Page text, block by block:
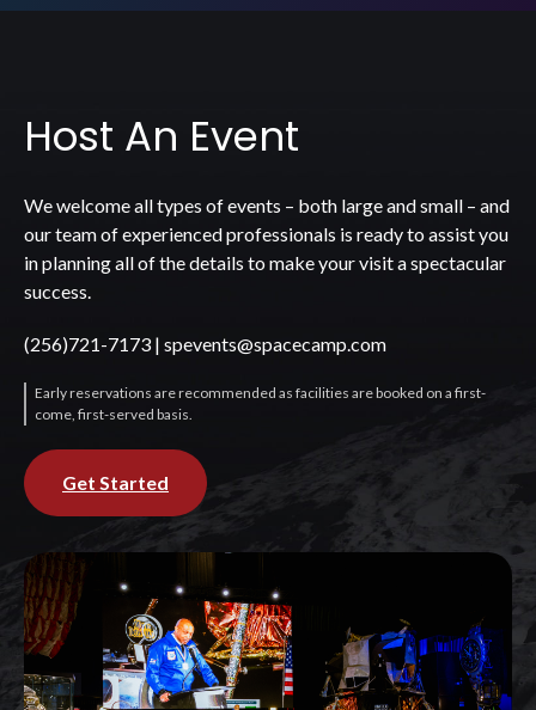
Host An Event
We welcome all types of events – both large and small – and
our team of experienced professionals is ready to assist you
in planning all of the details to make your visit a spectacular
success.
(256)721-7173 | spevents@spacecamp.com
Early reservations are recommended as facilities are booked on a first-
come, first-served basis.
Get Started